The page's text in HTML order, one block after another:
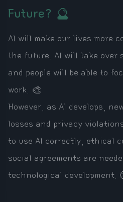
Future? 🔮
AI will make our lives more
the future. AI will take over
and people will be able to
work. 🎨
However, as AI develops,
losses and privacy
to use AI correctly, ethical
social agreements are
technological development.